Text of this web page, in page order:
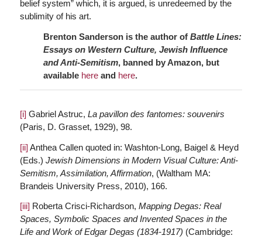
belief system” which, it is argued, is unredeemed by the
sublimity of his art.
Brenton Sanderson is the author of Battle Lines:
Essays on Western Culture, Jewish Influence
and Anti-Semitism, banned by Amazon, but
available hereand here.
[i] Gabriel Astruc, La pavillon des fantomes: souvenirs
(Paris, D. Grasset, 1929), 98.
[ii] Anthea Callen quoted in: Washton-Long, Baigel & Heyd
(Eds.) Jewish Dimensions in Modern Visual Culture: Anti-
Semitism, Assimilation, Affirmation, (Waltham MA:
Brandeis University Press, 2010), 166.
[iii] Roberta Crisci-Richardson, Mapping Degas: Real
Spaces, Symbolic Spaces and Invented Spaces in the
Life and Work of Edgar Degas (1834-1917) (Cambridge: